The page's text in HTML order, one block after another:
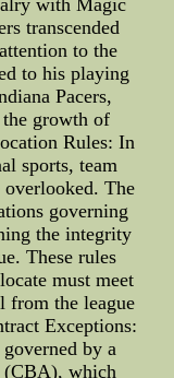
with Magic
transcended
to the
to his playing
Pacers,
growth of
Rules: In
sports, team
The
governing
the integrity
These rules
must meet
from the league
Exceptions:
by a
(CBA), which